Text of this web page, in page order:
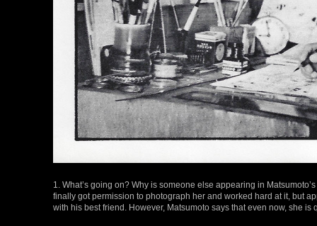
1. What’s going on? Why is someone else appearing in
finally got permission to photograph her and worked hard at it, but
with his best friend. However, Matsumoto says that even now, she is